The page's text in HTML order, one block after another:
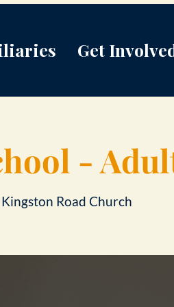
Get
-
Kingston Road Church